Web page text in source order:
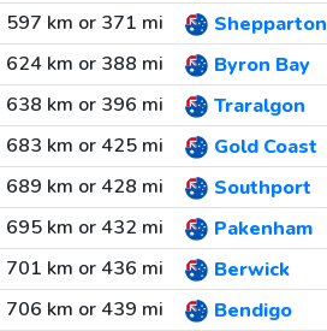
597 km or 371 mi
Shepparton
624 km or 388 mi
Byron Bay
638 km or 396 mi
Traralgon
683 km or 425 mi
Gold Coast
689 km or 428 mi
Southport
695 km or 432 mi
Pakenham
701 km or 436 mi
Berwick
706 km or 439 mi
Bendigo